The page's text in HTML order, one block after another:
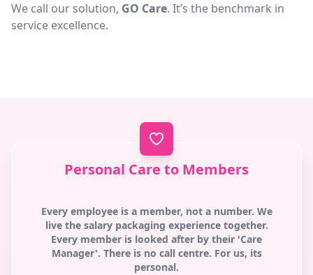
We call our solution, GO Care. It’s the benchmark in
service excellence.
Personal Care to Members
Every employee is a member, not a number. We
live the salary packaging experience together.
Every member is looked after by their 'Care
Manager'. There is no call centre. For us, its
personal.